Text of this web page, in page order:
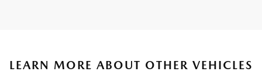
LEARN MORE ABOUT OTHER VEHICLES